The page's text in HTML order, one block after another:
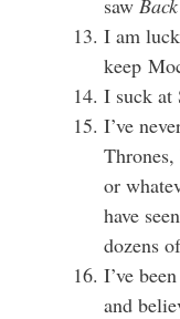
I am
keep
I suck at
I’ve
or
have seen
dozens
I’ve
and